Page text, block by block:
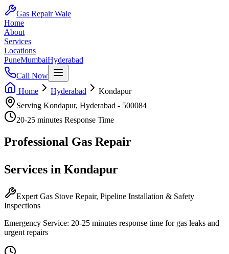
Gas Repair Wale
Home
About
Services
Locations
PuneMumbaiHyderabad
Call Now
Home
Hyderabad
Kondapur
Serving Kondapur, Hyderabad - 500084
20-25 minutes Response Time
Professional Gas Repair
Services in Kondapur
Expert Gas Stove Repair, Pipeline Installation & Safety
Inspections
Emergency Service: 20-25 minutes response time for gas leaks and
urgent repairs